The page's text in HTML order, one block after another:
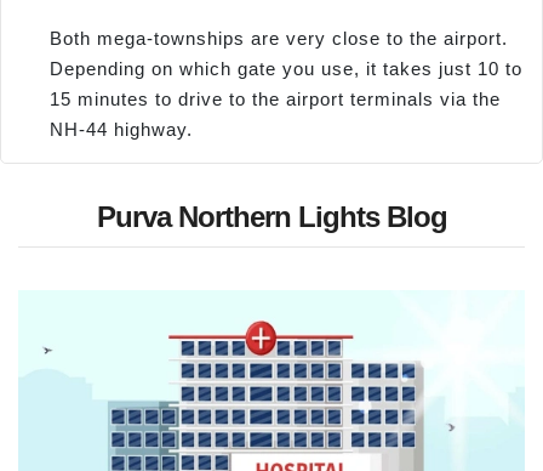
Both mega-townships are very close to the airport.
Depending on which gate you use, it takes just 10 to
15 minutes to drive to the airport terminals via the
NH-44 highway.
Purva Northern Lights Blog